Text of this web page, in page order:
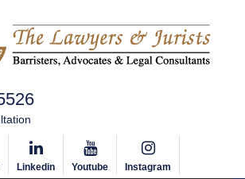
Linkedin Youtube Instagram